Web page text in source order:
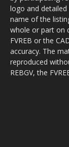
logo and
name of the
whole or part on
FVREB or the
accuracy. The
reproduced
REBGV, the